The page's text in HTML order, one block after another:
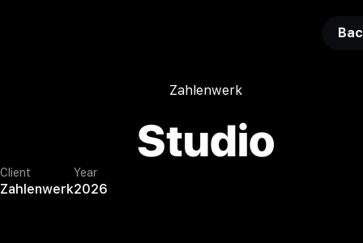
Zahlenwerk
Studio
Client
Zahlenwerk
Year
2026